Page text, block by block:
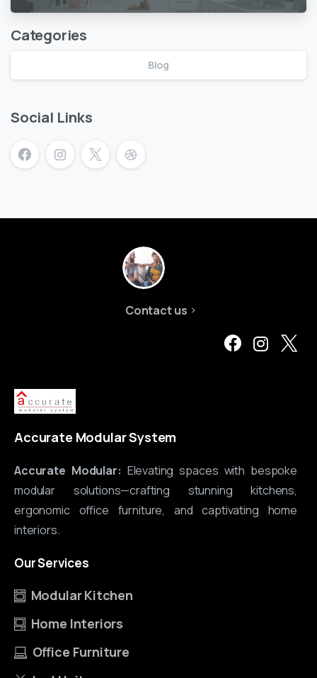
Categories
Blog
Social Links
Contact us
Accurate Modular System
Accurate Modular: Elevating spaces with bespoke
modular solutions—crafting stunning kitchens,
ergonomic office furniture, and captivating home
interiors.
OurServices
Modular Kitchen
Home Interiors
Office Furniture